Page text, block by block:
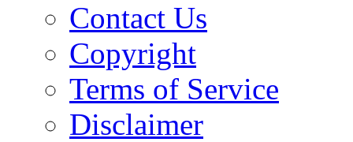
Contact Us
Copyright
Terms of Service
Disclaimer